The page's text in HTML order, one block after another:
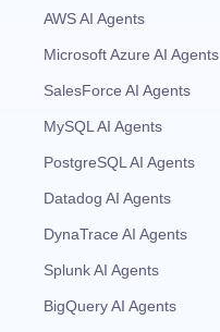
AWS AI Agents
Microsoft Azure AI Agents
SalesForce AI Agents
MySQL AI Agents
PostgreSQL AI Agents
Datadog AI Agents
DynaTrace AI Agents
Splunk AI Agents
BigQuery AI Agents